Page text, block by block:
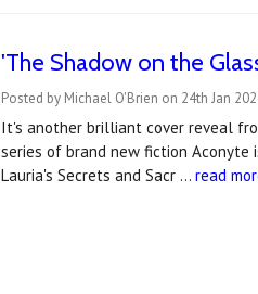
'The Shadow on the
Posted by Michael O'Brien on 24th Jan
It's another brilliant cover reveal
series of brand new fiction Aconyte
Lauria's Secrets and Sacr …read